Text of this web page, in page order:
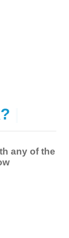
any of the